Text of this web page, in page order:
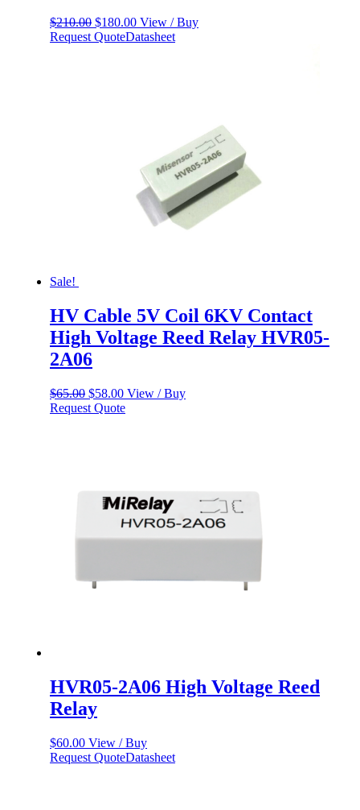
$210.00 Original
price
$180.00Current
price
View / Buy
Request QuoteDatasheet
Sale!
HV Cable 5V Coil 6KV Contact
High Voltage Reed Relay HVR05-
2A06
$65.00 Original
price
$58.00Current
price
View / Buy
Request Quote
HVR05-2A06 High Voltage Reed
Relay
$60.00 View / Buy
Request QuoteDatasheet